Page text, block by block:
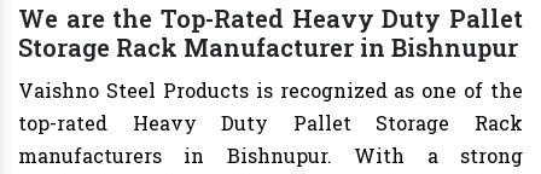
We are the Top-Rated Heavy Duty Pallet
Storage Rack Manufacturer in Bishnupur
Vaishno Steel Products is recognized as one of the
top-rated Heavy Duty Pallet Storage Rack
manufacturers in Bishnupur. With a strong